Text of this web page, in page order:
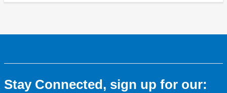
Stay Connected, sign up for our: